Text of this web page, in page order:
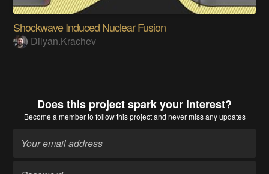
Shockwave Induced Nuclear Fusion
Dilyan.Krachev
Does this project spark your interest?
Become a memberto follow this project and never miss any updates